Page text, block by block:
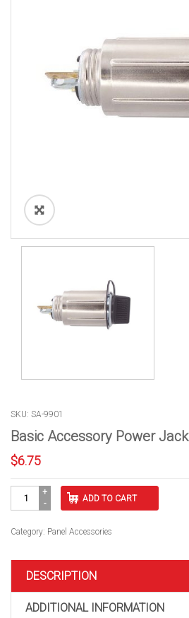
SKU: SA-9901
Basic Accessory Power Jack
$6.75
Accessory
Jack
ADD TO CART
Category: Panel Accessories
DESCRIPTION
ADDITIONAL INFORMATION